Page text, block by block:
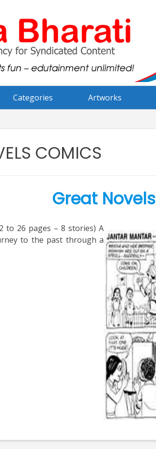
Categories Artworks
COMICS
Great Novels
to 26 pages – 8 stories) A
to the past through a